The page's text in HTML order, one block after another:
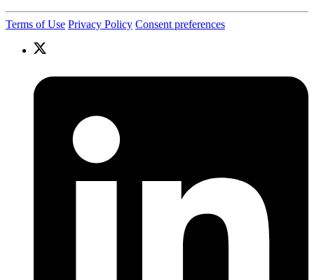
Terms of Use Privacy Policy Consent preferences